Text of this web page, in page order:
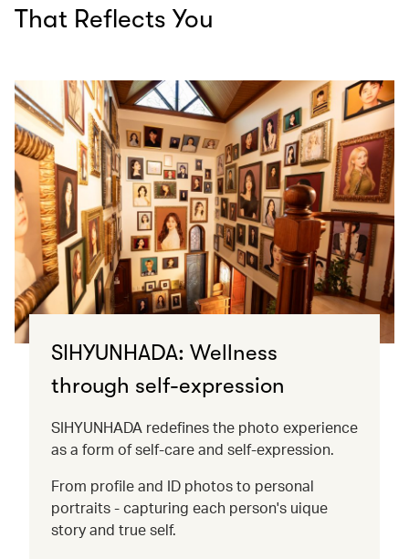
That Reflects You
SIHYUNHADA: Wellness
through self-expression
SIHYUNHADA redefines the photo experience
as a form of self-care and self-expression.
From profile and ID photos to personal
portraits - capturing each person's uique
story and true self.